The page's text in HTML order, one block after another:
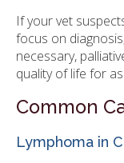
If your vet
focus on
necessary,
quality of life for
Common
Lymphoma in